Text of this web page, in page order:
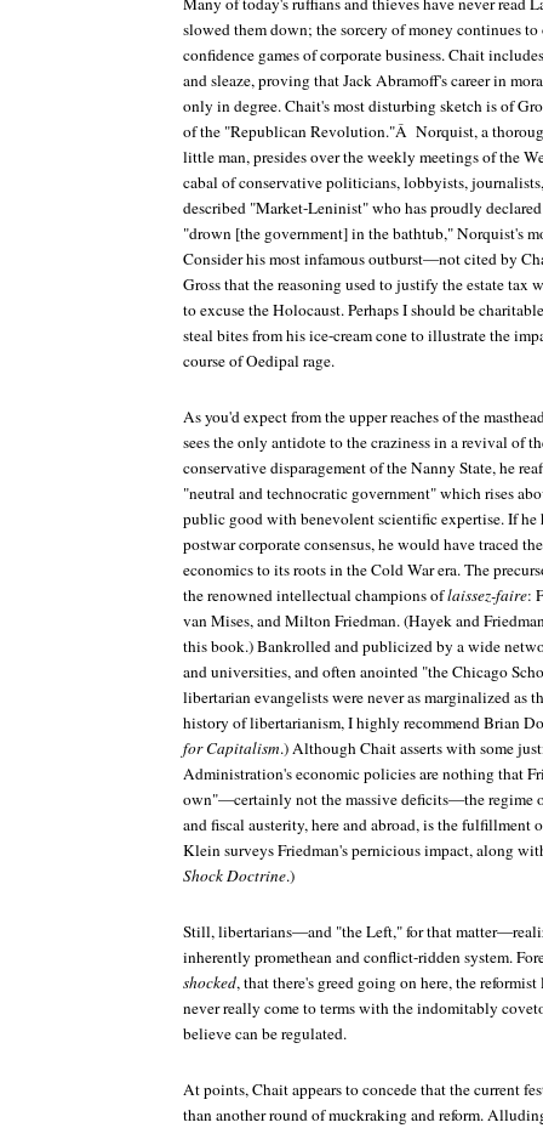
slowed them down; the sorcery of money continues to
confidence games of corporate business. Chait
and sleaze, proving that Jack Abramoff's career in
only in degree. Chait's most disturbing sketch is of
of the "Republican Revolution."Â Norquist, a
little man, presides over the weekly meetings of the
cabal of conservative politicians, lobbyists,
described "Market-Leninist" who has proudly
"drown [the government] in the bathtub," Norquist's
Consider his most infamous outburst—not cited by
Gross that the reasoning used to justify the estate tax
to excuse the Holocaust. Perhaps I should be
steal bites from his ice-cream cone to illustrate the
course of Oedipal rage.
As you'd expect from the upper reaches of the
sees the only antidote to the craziness in a revival of
conservative disparagement of the Nanny State, he
"neutral and technocratic government" which rises
public good with benevolent scientific expertise. If he
postwar corporate consensus, he would have traced
economics to its roots in the Cold War era. The
the renowned intellectual champions oflaissez-faire:
van Mises, and Milton Friedman. (Hayek and
this book.) Bankrolled and publicized by a wide
and universities, and often anointed "the Chicago
libertarian evangelists were never as marginalized as
history of libertarianism, I highly recommend Brian
for Capitalism.) Although Chait asserts with some
Administration's economic policies are nothing that
own"—certainly not the massive deficits—the regime
and fiscal austerity, here and abroad, is the fulfillment
Klein surveys Friedman's pernicious impact, along
Shock Doctrine.)
Still, libertarians—and "the Left," for that
inherently promethean and conflict-ridden system.
shocked, that there's greed going on here, the
never really come to terms with the indomitably
believe can be regulated.
At points, Chait appears to concede that the current
than another round of muckraking and reform.